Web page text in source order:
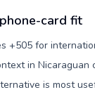
card fit
+505 for
in Nicaraguan
is most